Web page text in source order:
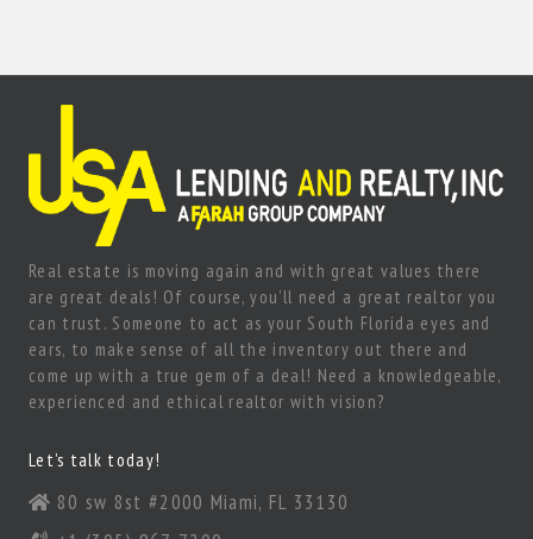
Real estate is moving again and with great values there
are great deals! Of course, you’ll need a great realtor you
can trust. Someone to act as your South Florida eyes and
ears, to make sense of all the inventory out there and
come up with a true gem of a deal! Need a knowledgeable,
experienced and ethical realtor with vision?
Let’s talk today!
80 sw 8st #2000 Miami, FL 33130